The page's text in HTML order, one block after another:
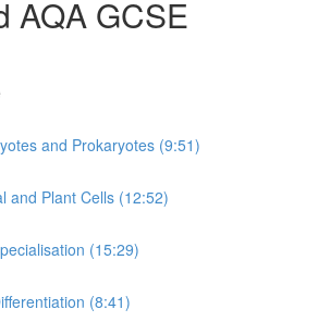
AQA GCSE
and Prokaryotes (9:51)
and Plant Cells (12:52)
(15:29)
(8:41)